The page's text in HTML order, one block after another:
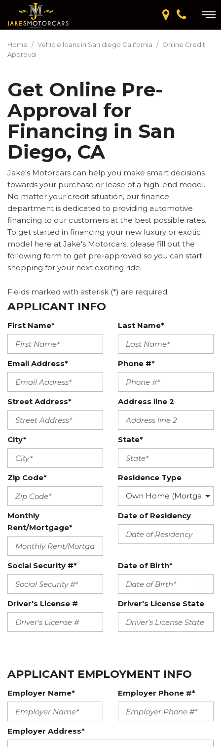
Home / Vehicle loans in San diego California / Online Credit
Approval
Get Online Pre-
Approval for
Financing in San
Diego, CA
Jake's Motorcars can help you make smart decisions
towards your purchase or lease of a high-end model.
No matter your credit situation, our finance
department is dedicated to providing automotive
financing to our customers at the best possible rates.
To get started in financing your new luxury or exotic
model here at Jake's Motorcars, please fill out the
following form to get pre-approved so you can start
shopping for your next exciting ride.
Fields marked with asterisk (*) are required
APPLICANT INFO
First Name* Last Name*
Email Address* Phone #*
Street Address* Address line 2
City* State*
Zip Code* Residence Type
Monthly
Rent/Mortgage*
Date of Residency
Social Security #* Date of Birth*
Driver's License # Driver's License State
APPLICANT EMPLOYMENT INFO
Employer Name* Employer Phone #*
Employer Address*